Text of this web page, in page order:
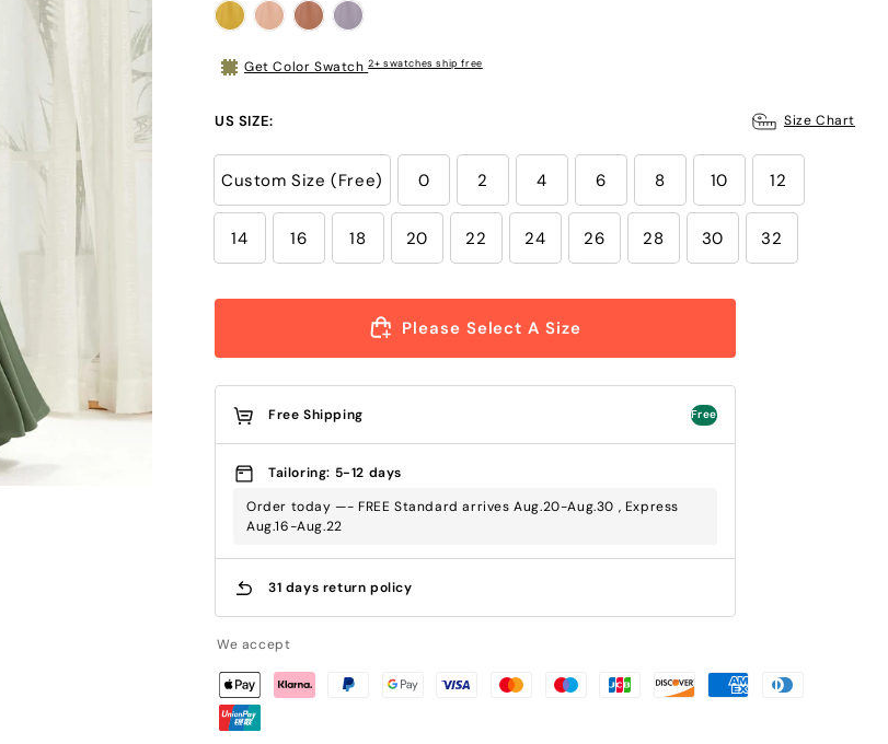
Get Color Swatch2+ swatches ship free
US SIZE: Size Chart
Custom Size (Free) 0 2 4 6 8 10 12
14 16 18 20 22 24 26 28 30 32
Please Select A Size
Free Shipping Free
Tailoring: 5-12 days
Order today —- FREE Standard arrives Aug.20-Aug.30 , Express
Aug.16-Aug.22
31 days return policy
We accept